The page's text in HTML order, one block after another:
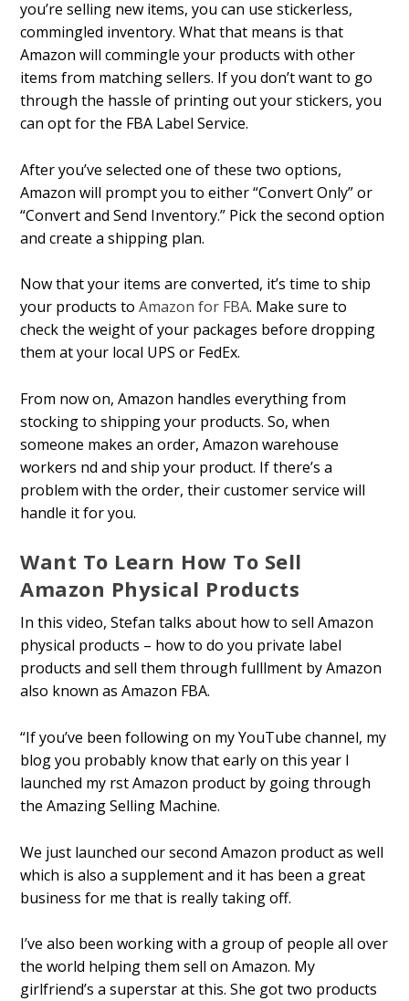
you’re selling new items, you can use stickerless,
commingled inventory. What that means is that
Amazon will commingle your products with other
items from matching sellers. If you don’t want to go
through the hassle of printing out your stickers, you
can opt for the FBA Label Service.
After you’ve selected one of these two options,
Amazon will prompt you to either “Convert Only” or
“Convert and Send Inventory.” Pick the second option
and create a shipping plan.
Now that your items are converted, it’s time to ship
your products toAmazon for FBA. Make sure to
check the weight of your packages before dropping
them at your local UPS or FedEx.
From now on, Amazon handles everything from
stocking to shipping your products. So, when
someone makes an order, Amazon warehouse
workers find and ship your product. If there’s a
problem with the order, their customer service will
handle it for you.
Want To Learn How To Sell
Amazon Physical Products
In this video, Stefan talks about how to sell Amazon
physical products – how to do you private label
products and sell them through fulfillment by Amazon
also known as Amazon FBA.
“If you’ve been following on my YouTube channel, my
blog you probably know that early on this year I
launched my first Amazon product by going through
the Amazing Selling Machine.
We just launched our second Amazon product as well
which is also a supplement and it has been a great
business for me that is really taking off.
I’ve also been working with a group of people all over
the world helping them sell on Amazon. My
girlfriend’s a superstar at this. She got two products